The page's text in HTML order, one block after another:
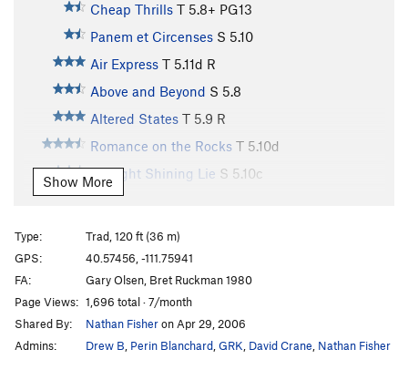
Cheap Thrills T 5.8+ PG13
Panem et Circenses S 5.10
Air Express T 5.11d R
Above and Beyond S 5.8
Altered States T 5.9 R
Romance on the Rocks T 5.10d
A Bright Shining Lie S 5.10c
Del Tongo
Latter Day Sinner
Rhino's Chin, The
Magic Circus T5.10- R
March of the Gummi Bears
March of the Gumby Bears
5.12a
Show More
Type:
Trad, 120 ft (36 m)
GPS:
40.57456, -111.75941
FA:
Gary Olsen, Bret Ruckman 1980
Page Views: 1,696 total · 7/month
Shared By:
Nathan Fisheron Apr 29, 2006
Admins:
Drew B Perin Blanchard GRK David Crane Nathan Fisher